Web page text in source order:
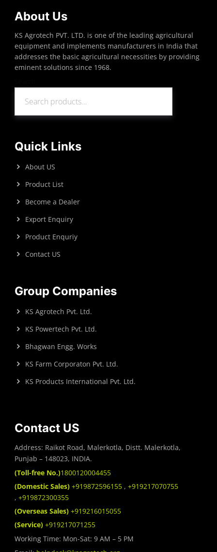
About Us
KS Agrotech PVT. LTD. is one of the leading agricultural
equipment and implements manufacturers in India that
addresses the basic agricultural necessities by providing
eminent solutions since 1968.
Quick Links
About US
Product List
Become a Dealer
Export Enquiry
Product Enquriy
Contact US
Group Companies
KS Agrotech Pvt. Ltd.
KS Powertech Pvt. Ltd.
Bhagwan Engg. Works
KS Farm Corporaton Pvt. Ltd.
KS Products International Pvt. Ltd.
Contact US
Address: Raikot Road, Malerkotla, Distt. Malerkotla,
Punjab – 148023, INDIA.
(Toll-free No.)1800120004455
(Domestic Sales) +919872596155 , +919217070755
, +919872300355
(Overseas Sales) +919216015055
(Service) +919217071255
Working Time: Mon-Sat: 9 AM – 5 PM